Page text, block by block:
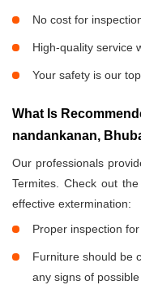
No cost for
High-quality service
Your safety is our
What Is
nandankanan,
Our professionals
Termites. Check out
effective extermination:
Proper inspection
Furniture should be
any signs of